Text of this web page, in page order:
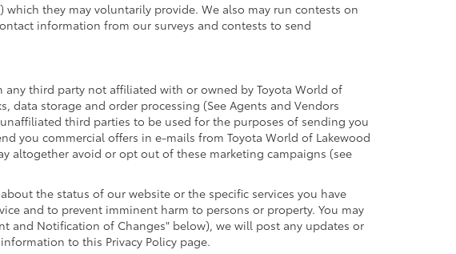
they may voluntarily provide. We also may run contests on
information from our surveys and contests to send
third party not affiliated with or owned by Toyota World of
data storage and order processing (See Agents and Vendors
third parties to be used for the purposes of sending you
you commercial offers in e-mails from Toyota World of Lakewood
altogether avoid or opt out of these marketing campaigns (see
the status of our website or the specific services you have
and to prevent imminent harm to persons or property. You may
and Notification of Changes" below), we will post any updates or
to this Privacy Policy page.